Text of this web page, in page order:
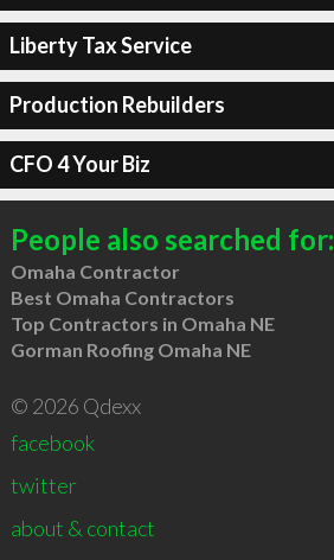
Liberty Tax Service
Production Rebuilders
CFO 4 Your Biz
People also searched for:
Omaha Contractor
Best Omaha Contractors
Top Contractors in Omaha NE
Gorman Roofing Omaha NE
© 2026 Qdexx
facebook
twitter
about & contact